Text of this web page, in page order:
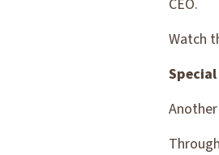
CEO.
Watch